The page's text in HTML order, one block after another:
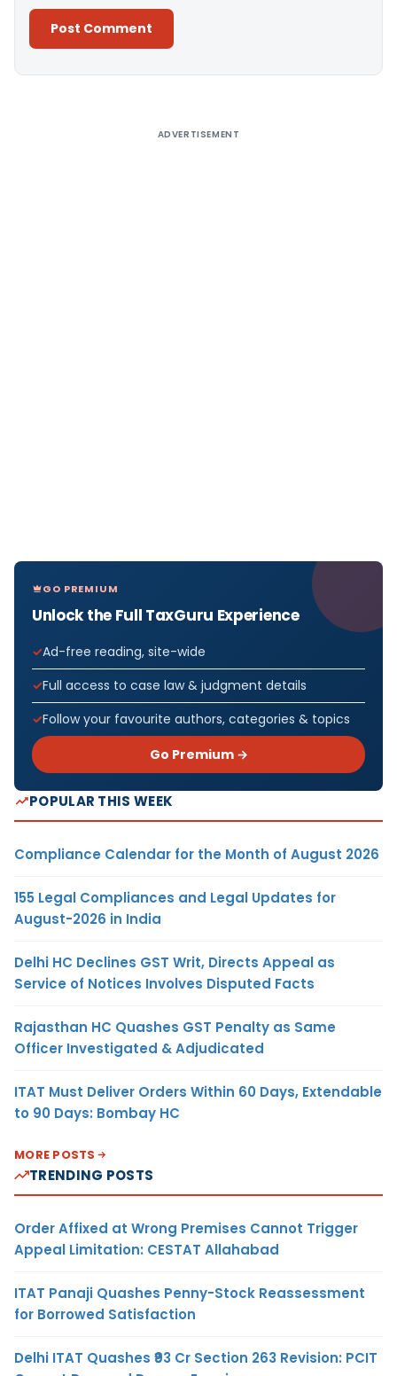
ADVERTISEMENT
GO PREMIUM
Unlock the Full TaxGuru Experience
Ad-free reading, site-wide
Full access to case law & judgment details
Follow your favourite authors, categories & topics
Go Premium →
POPULAR THIS WEEK
Compliance Calendar for the Month of August 2026
155 Legal Compliances and Legal Updates for
August-2026 in India
Delhi HC Declines GST Writ, Directs Appeal as
Service of Notices Involves Disputed Facts
Rajasthan HC Quashes GST Penalty as Same
Officer Investigated & Adjudicated
ITAT Must Deliver Orders Within 60 Days, Extendable
to 90 Days: Bombay HC
MORE POSTS
TRENDING POSTS
Order Affixed at Wrong Premises Cannot Trigger
Appeal Limitation: CESTAT Allahabad
ITAT Panaji Quashes Penny-Stock Reassessment
for Borrowed Satisfaction
Delhi ITAT Quashes ₹93 Cr Section 263 Revision: PCIT